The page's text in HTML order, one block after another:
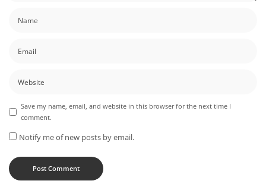
Save my name, email, and website in this browser for the next time I
comment.
Notify me of new posts by email.